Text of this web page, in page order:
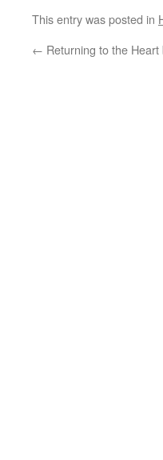
This entry was posted in
← Returning to the